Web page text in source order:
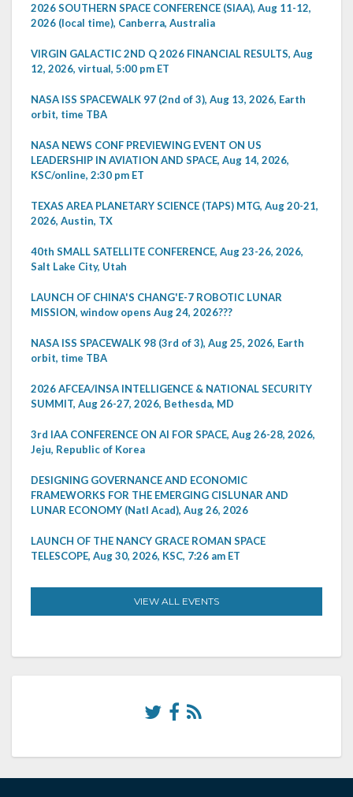
2026 SOUTHERN SPACE CONFERENCE (SIAA), Aug 11-12,
2026 (local time), Canberra, Australia
VIRGIN GALACTIC 2ND Q 2026 FINANCIAL RESULTS, Aug
12, 2026, virtual, 5:00 pm ET
NASA ISS SPACEWALK 97 (2nd of 3), Aug 13, 2026, Earth
orbit, time TBA
NASA NEWS CONF PREVIEWING EVENT ON US
LEADERSHIP IN AVIATION AND SPACE, Aug 14, 2026,
KSC/online, 2:30 pm ET
TEXAS AREA PLANETARY SCIENCE (TAPS) MTG, Aug 20-21,
2026, Austin, TX
40th SMALL SATELLITE CONFERENCE, Aug 23-26, 2026,
Salt Lake City, Utah
LAUNCH OF CHINA'S CHANG'E-7 ROBOTIC LUNAR
MISSION, window opens Aug 24, 2026???
NASA ISS SPACEWALK 98 (3rd of 3), Aug 25, 2026, Earth
orbit, time TBA
2026 AFCEA/INSA INTELLIGENCE & NATIONAL SECURITY
SUMMIT, Aug 26-27, 2026, Bethesda, MD
3rd IAA CONFERENCE ON AI FOR SPACE, Aug 26-28, 2026,
Jeju, Republic of Korea
DESIGNING GOVERNANCE AND ECONOMIC
FRAMEWORKS FOR THE EMERGING CISLUNAR AND
LUNAR ECONOMY (Natl Acad), Aug 26, 2026
LAUNCH OF THE NANCY GRACE ROMAN SPACE
TELESCOPE, Aug 30, 2026, KSC, 7:26 am ET
VIEW ALL EVENTS